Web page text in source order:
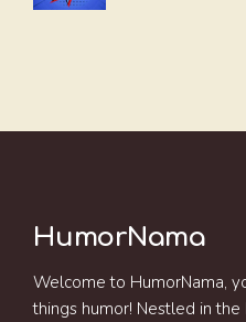
HumorNama
Welcome to HumorNama,
things humor! Nestled in